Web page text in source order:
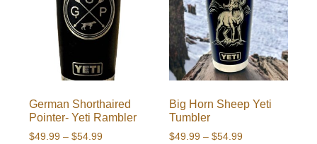
German Shorthaired
Pointer- Yeti Rambler
$49.99 – $54.99Price
Big Horn Sheep Yeti
Tumbler
$49.99 – $54.99Price